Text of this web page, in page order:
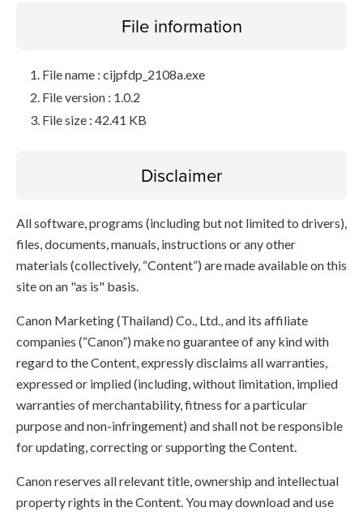
File information
File name : cijpfdp_2108a.exe
File version : 1.0.2
File size : 42.41 KB
Disclaimer
All software, programs (including but not limited to drivers),
files, documents, manuals, instructions or any other
materials (collectively, “Content”) are made available on this
site on an "as is" basis.
Canon Marketing (Thailand) Co., Ltd., and its affiliate
companies (“Canon”) make no guarantee of any kind with
regard to the Content, expressly disclaims all warranties,
expressed or implied (including, without limitation, implied
warranties of merchantability, fitness for a particular
purpose and non-infringement) and shall not be responsible
for updating, correcting or supporting the Content.
Canon reserves all relevant title, ownership and intellectual
property rights in the Content. You may download and use